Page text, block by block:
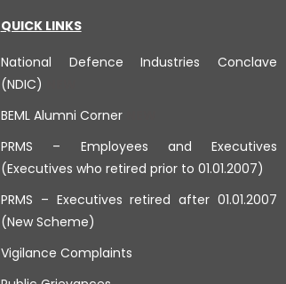
QUICK LINKS
National Defence Industries Conclave
(NDIC)
BEML Alumni Corner
PRMS – Employees and Executives
(Executives who retired prior to 01.01.2007)
PRMS – Executives retired after 01.01.2007
(New Scheme)
Vigilance Complaints